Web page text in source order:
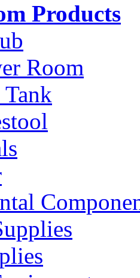
Products
Room
Tank